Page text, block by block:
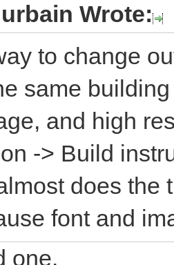
Wrote:
to change
same
and high
-> Build
does the
font and
one.